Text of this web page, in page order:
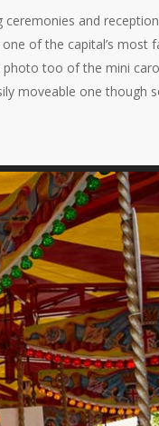
and
of the capital’s most
photo too of the mini
moveable one though